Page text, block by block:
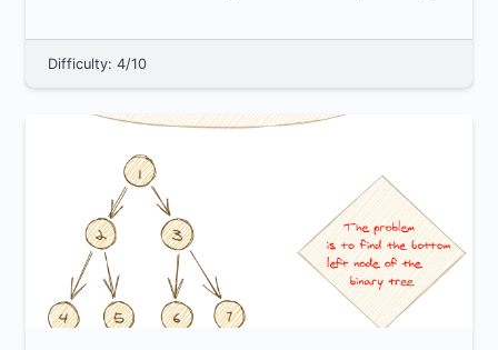
Difficulty: 4/10